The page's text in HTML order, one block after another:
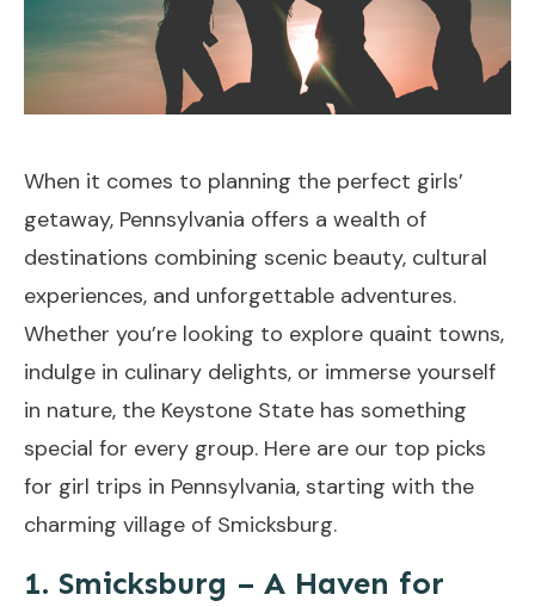
When it comes to planning the perfect girls’
getaway, Pennsylvania offers a wealth of
destinations combining scenic beauty, cultural
experiences, and unforgettable adventures.
Whether you’re looking to explore quaint towns,
indulge in culinary delights, or immerse yourself
in nature, the Keystone State has something
special for every group. Here are our top picks
for girl trips in Pennsylvania, starting with the
charming village of Smicksburg.
1. Smicksburg – A Haven for